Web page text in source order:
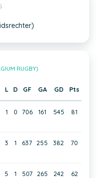
RUGBY)
L D GF GA GD Pts
1 0 706 161 545 81
3 1 637 255 382 70
5 1 507 265 242 62